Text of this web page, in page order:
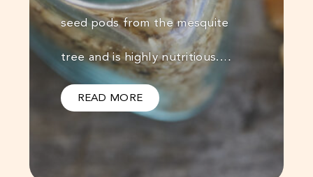
seed pods from the mesquite
tree and is highly nutritious.…
READ MORE